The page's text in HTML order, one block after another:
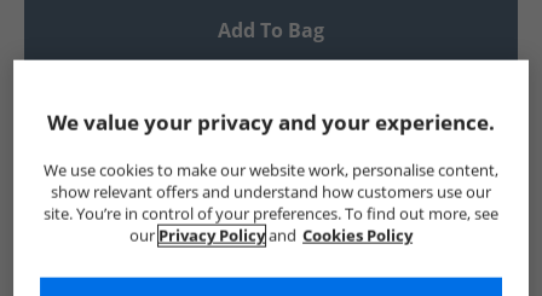
Add To Bag
Show me more:
SKECHERS Boys SKECHERS SKECHERS SPORT Trainers
We value your privacy and your experience.
We use cookies to make our website work, personalise content,
show relevant offers and understand how customers use our
site. You’re in control of your preferences. To find out more, see
our Privacy Policyand Cookies Policy